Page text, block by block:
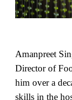
Amanpreet
Director of
him over a
skills in the